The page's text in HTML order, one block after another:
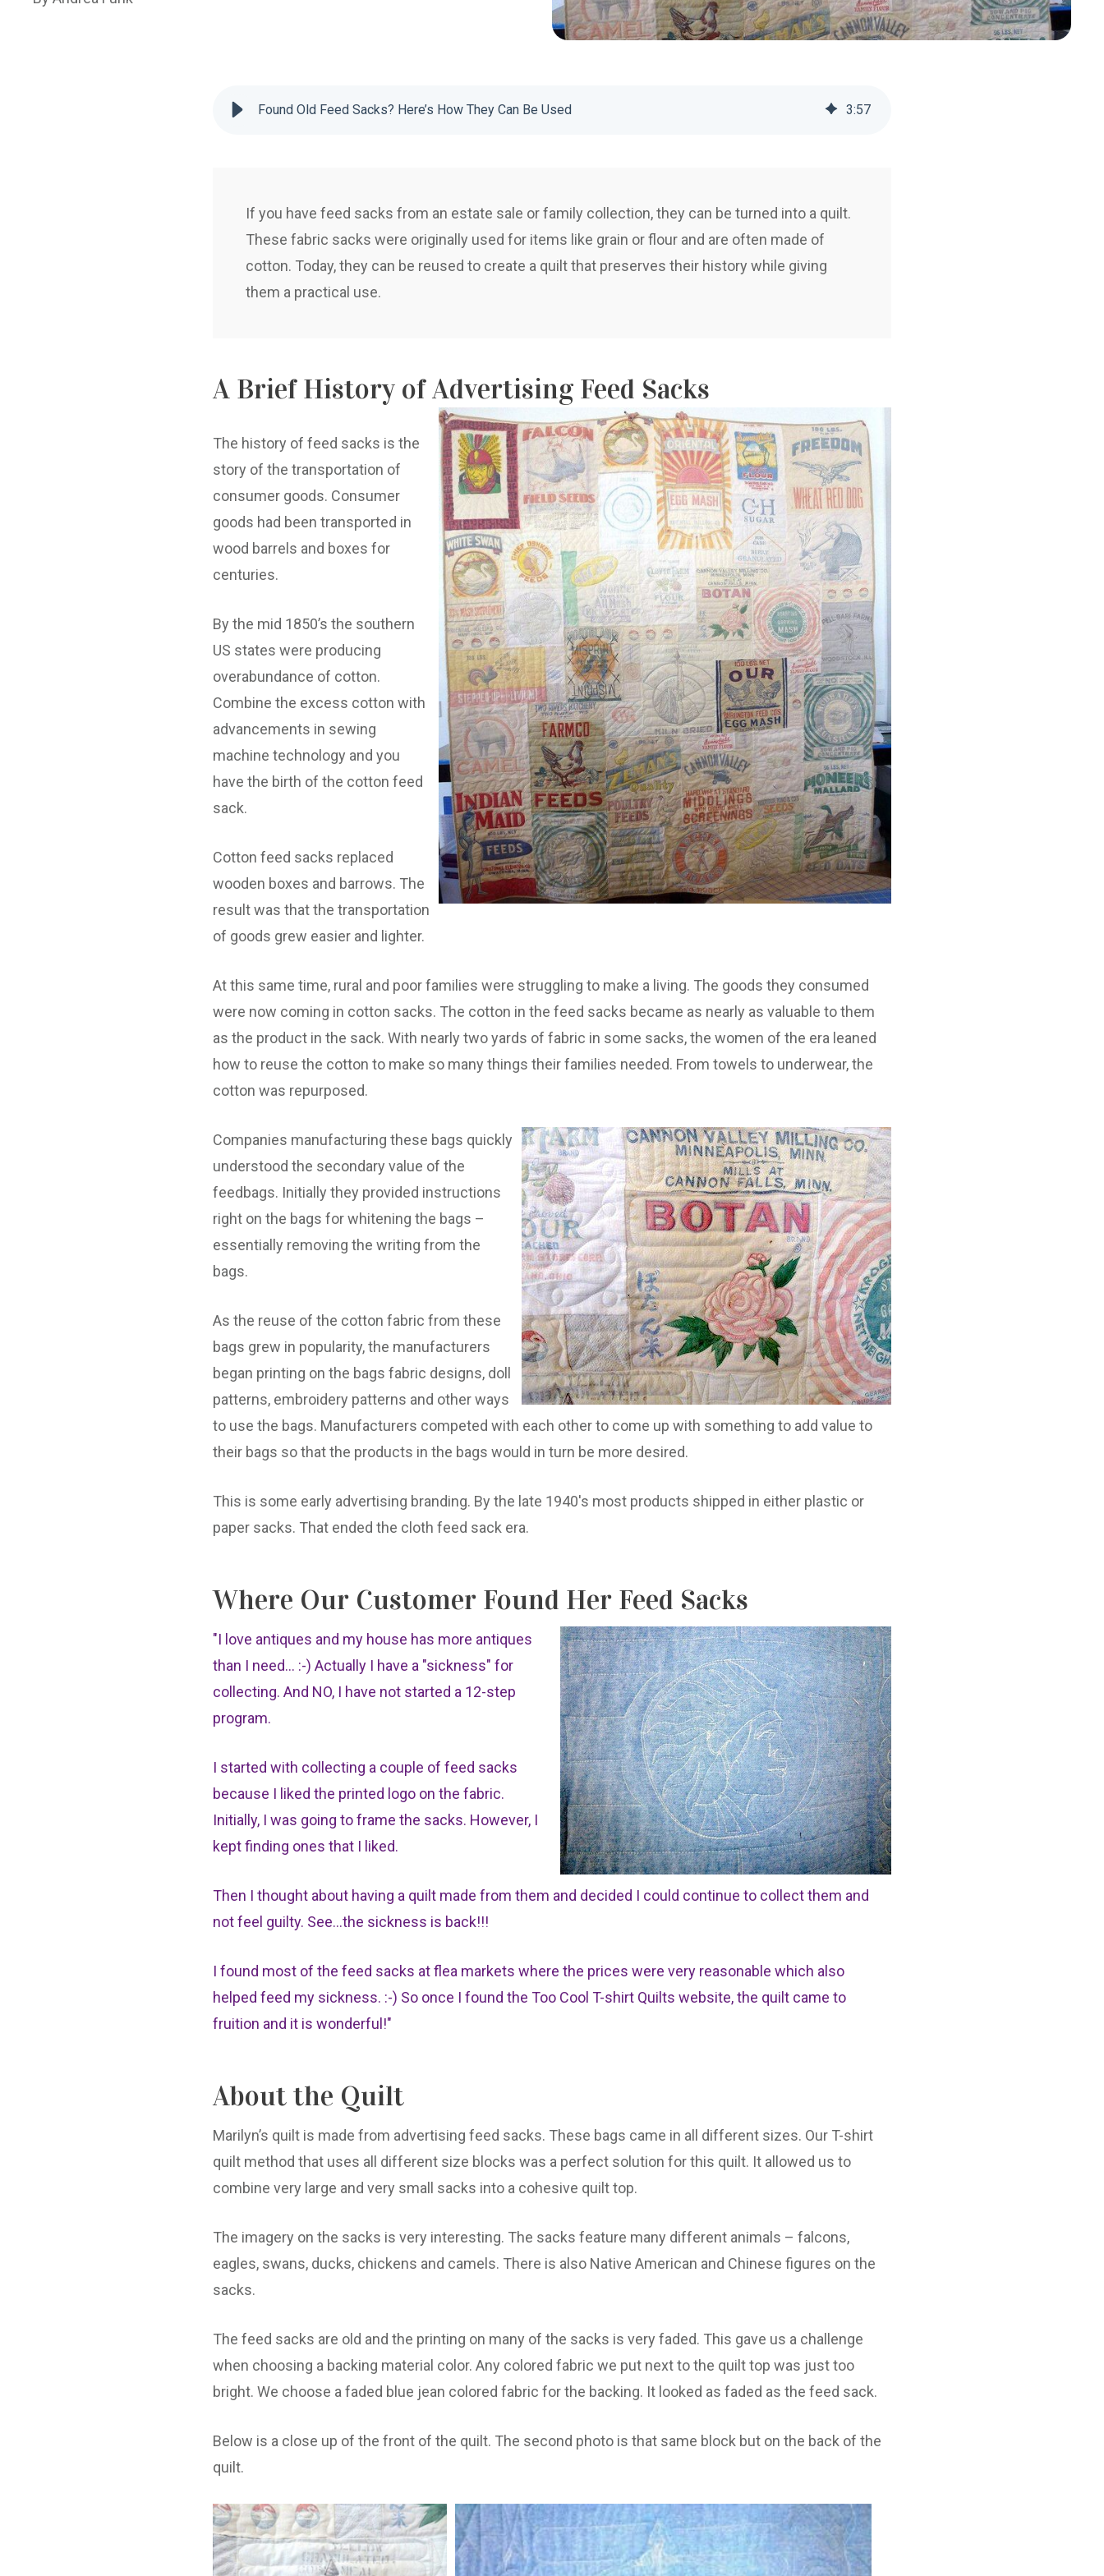
Found Old Feed Sacks? Here’s How They Can Be Used 3:57
If you have feed sacks from an estate sale or family collection, they can be turned into a quilt.
These fabric sacks were originally used for items like grain or flour and are often made of
cotton. Today, they can be reused to create a quilt that preserves their history while giving
them a practical use.
A Brief History of Advertising Feed Sacks
The history of feed sacks is the
story of the transportation of
consumer goods. Consumer
goods had been transported in
wood barrels and boxes for
centuries.
By the mid 1850’s the southern
US states were producing
overabundance of cotton.
Combine the excess cotton with
advancements in sewing
machine technology and you
have the birth of the cotton feed
sack.
Cotton feed sacks replaced
wooden boxes and barrows. The
result was that the transportation
of goods grew easier and lighter.
At this same time, rural and poor families were struggling to make a living. The goods they consumed
were now coming in cotton sacks. The cotton in the feed sacks became as nearly as valuable to them
as the product in the sack. With nearly two yards of fabric in some sacks, the women of the era leaned
how to reuse the cotton to make so many things their families needed. From towels to underwear, the
cotton was repurposed.
Companies manufacturing these bags quickly
understood the secondary value of the
feedbags. Initially they provided instructions
right on the bags for whitening the bags –
essentially removing the writing from the
bags.
As the reuse of the cotton fabric from these
bags grew in popularity, the manufacturers
began printing on the bags fabric designs, doll
patterns, embroidery patterns and other ways
to use the bags. Manufacturers competed with each other to come up with something to add value to
their bags so that the products in the bags would in turn be more desired.
This is some early advertising branding. By the late 1940's most products shipped in either plastic or
paper sacks. That ended the cloth feed sack era.
Where Our Customer Found Her Feed Sacks
"I love antiques and my house has more antiques
than I need... :-) Actually I have a "sickness" for
collecting. And NO, I have not started a 12-step
program.
I started with collecting a couple of feed sacks
because I liked the printed logo on the fabric.
Initially, I was going to frame the sacks. However, I
kept finding ones that I liked.
Then I thought about having a quilt made from them and decided I could continue to collect them and
not feel guilty. See...the sickness is back!!!
I found most of the feed sacks at flea markets where the prices were very reasonable which also
helped feed my sickness. :-) So once I found the Too Cool T-shirt Quilts website, the quilt came to
fruition and it is wonderful!"
About the Quilt
Marilyn’s quilt is made from advertising feed sacks. These bags came in all different sizes. Our T-shirt
quilt method that uses all different size blocks was a perfect solution for this quilt. It allowed us to
combine very large and very small sacks into a cohesive quilt top.
The imagery on the sacks is very interesting. The sacks feature many different animals – falcons,
eagles, swans, ducks, chickens and camels. There is also Native American and Chinese figures on the
sacks.
The feed sacks are old and the printing on many of the sacks is very faded. This gave us a challenge
when choosing a backing material color. Any colored fabric we put next to the quilt top was just too
bright. We choose a faded blue jean colored fabric for the backing. It looked as faded as the feed sack.
Below is a close up of the front of the quilt. The second photo is that same block but on the back of the
quilt.